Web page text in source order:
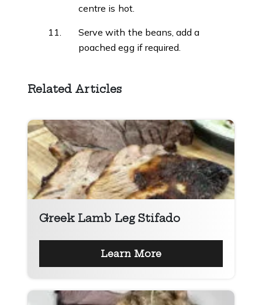
centre is hot.
Serve with the beans, add a
poached egg if required.
Related Articles
Greek Lamb Leg Stifado
Learn More